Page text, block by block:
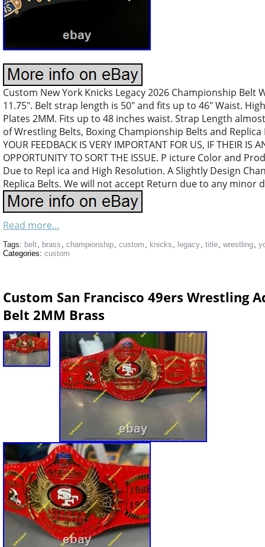
Custom New York Knicks Legacy 2026 Championship Belt
11.75″. Belt strap length is 50″ and fits up to 46″ Waist.
Plates 2MM. Fits up to 48 inches waist. Strap Length
of Wrestling Belts, Boxing Championship Belts and
YOUR FEEDBACK IS VERY IMPORTANT FOR US, IF THEIR IS
OPPORTUNITY TO SORT THE ISSUE. P icture Color and
Due to Repl ica and High Resolution. A Slightly Design
Replica Belts. We will not accept Return due to any minor
Read more...
Tags: belt, brass , championship, custom , knicks , legacy, title, wrestling,
Categories: custom
Custom San Francisco 49ers Wrestling
Belt 2MM Brass